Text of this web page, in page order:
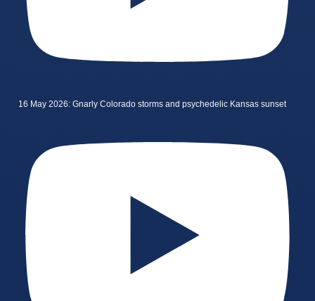
16 May 2026: Gnarly Colorado storms and psychedelic Kansas sunset